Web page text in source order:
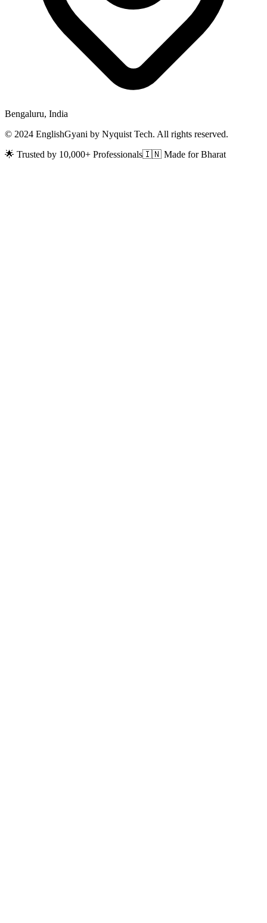
Bengaluru, India
© 2024 EnglishGyani by Nyquist Tech. All rights reserved.
🌟 Trusted by 10,000+ Professionals🇮🇳 Made for Bharat